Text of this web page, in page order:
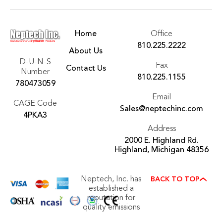
D-U-N-S
Number
780473059
CAGE Code
4PKA3
Home
About Us
Contact Us
Office
810.225.2222
Fax
810.225.1155
Email
Sales@neptechinc.com
Address
2000 E. Highland Rd.
Highland, Michigan 48356
Neptech, Inc. has
established a
reputation for
quality emissions
BACK TO TOP